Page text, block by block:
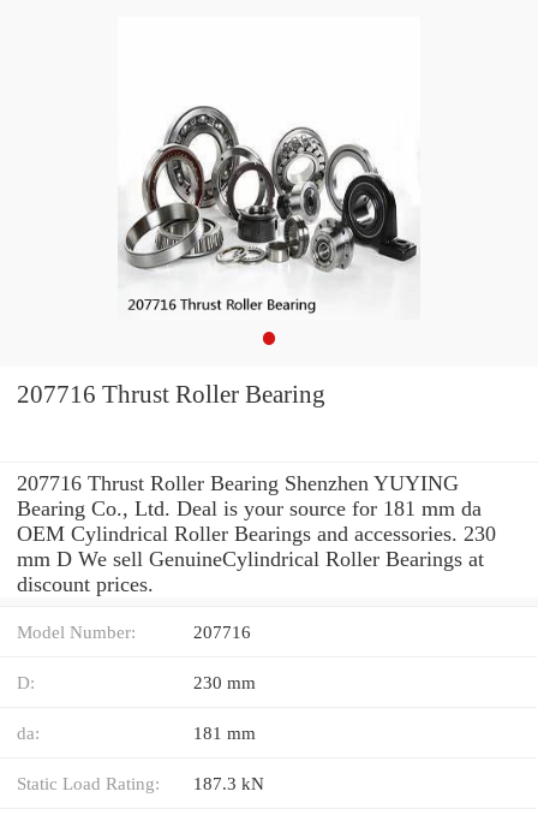
207716 Thrust Roller Bearing
207716 Thrust Roller Bearing Shenzhen YUYING
Bearing Co., Ltd. Deal is your source for 181 mm da
OEM Cylindrical Roller Bearings and accessories. 230
mm D We sell GenuineCylindrical Roller Bearings at
discount prices.
Model Number: 207716
D: 230 mm
da: 181 mm
Static Load Rating: 187.3 kN